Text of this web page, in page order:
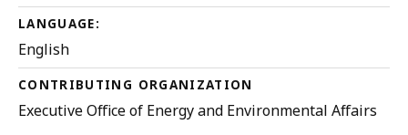
LANGUAGE:
English
CONTRIBUTING ORGANIZATION
Executive Office of Energy and Environmental Affairs